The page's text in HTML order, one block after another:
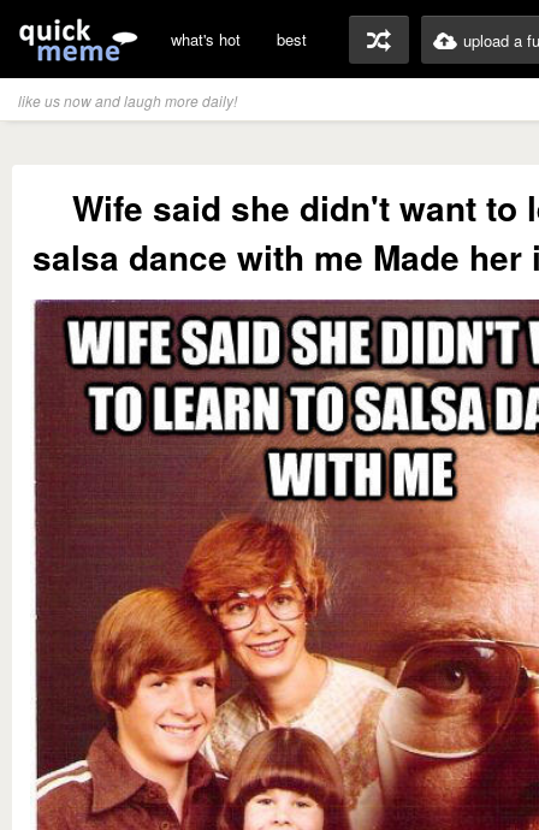
what's hot best upload a
like us now and laugh more daily!
Wife said she didn't want to
salsa dance with me Made her